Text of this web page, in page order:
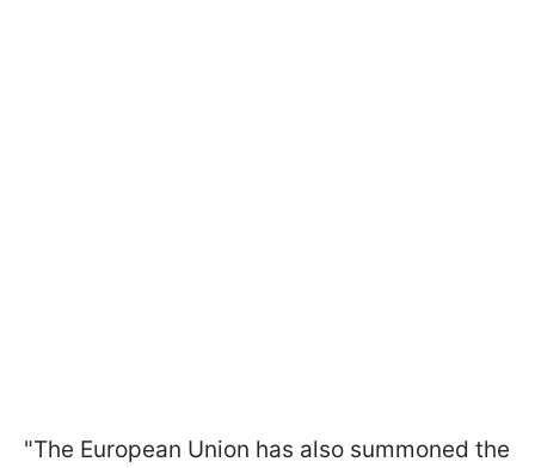
"The European Union has also summoned the